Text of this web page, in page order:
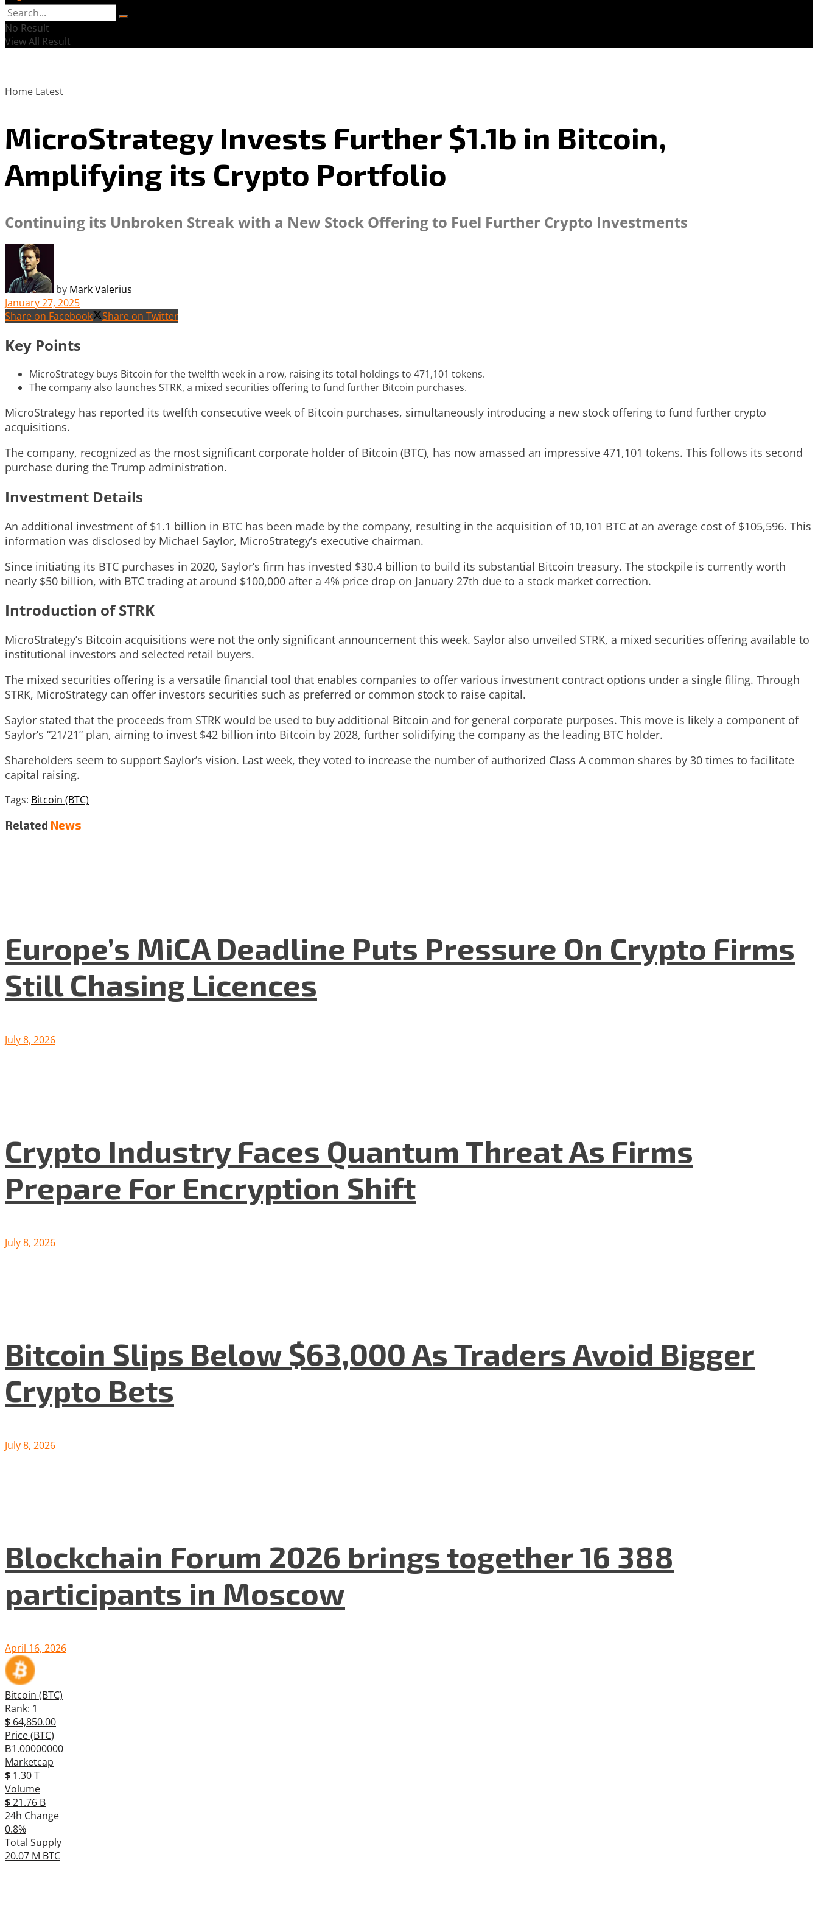
No Result
View All Result
Home Latest
MicroStrategy Invests Further $1.1b in Bitcoin,
Amplifying its Crypto Portfolio
Continuing its Unbroken Streak with a New Stock Offering to Fuel Further Crypto Investments
by Mark Valerius
January 27, 2025
Share on Facebook
Share on Twitter
Key Points
MicroStrategy buys Bitcoin for the twelfth week in a row, raising its total holdings to 471,101 tokens.
The company also launches STRK, a mixed securities offering to fund further Bitcoin purchases.
MicroStrategy has reported its twelfth consecutive week of Bitcoin purchases, simultaneously introducing a new stock offering to fund further crypto
acquisitions.
The company, recognized as the most significant corporate holder of Bitcoin (BTC), has now amassed an impressive 471,101 tokens. This follows its second
purchase during the Trump administration.
Investment Details
An additional investment of $1.1 billion in BTC has been made by the company, resulting in the acquisition of 10,101 BTC at an average cost of $105,596. This
information was disclosed by Michael Saylor, MicroStrategy’s executive chairman.
Since initiating its BTC purchases in 2020, Saylor’s firm has invested $30.4 billion to build its substantial Bitcoin treasury. The stockpile is currently worth
nearly $50 billion, with BTC trading at around $100,000 after a 4% price drop on January 27th due to a stock market correction.
Introduction of STRK
MicroStrategy’s Bitcoin acquisitions were not the only significant announcement this week. Saylor also unveiled STRK, a mixed securities offering available to
institutional investors and selected retail buyers.
The mixed securities offering is a versatile financial tool that enables companies to offer various investment contract options under a single filing. Through
STRK, MicroStrategy can offer investors securities such as preferred or common stock to raise capital.
Saylor stated that the proceeds from STRK would be used to buy additional Bitcoin and for general corporate purposes. This move is likely a component of
Saylor’s “21/21” plan, aiming to invest $42 billion into Bitcoin by 2028, further solidifying the company as the leading BTC holder.
Shareholders seem to support Saylor’s vision. Last week, they voted to increase the number of authorized Class A common shares by 30 times to facilitate
capital raising.
Tags: Bitcoin (BTC)
Related News
Europe’s MiCA Deadline Puts Pressure On Crypto Firms
Still Chasing Licences
July 8, 2026
Crypto Industry Faces Quantum Threat As Firms
Prepare For Encryption Shift
July 8, 2026
Bitcoin Slips Below $63,000 As Traders Avoid Bigger
Crypto Bets
July 8, 2026
Blockchain Forum 2026 brings together 16 388
participants in Moscow
April 16, 2026
Bitcoin (BTC)
Rank: 1
$ 64,850.00
Price (BTC)
Ƀ1.00000000
Marketcap
$ 1.30 T
Volume
$21.76 B
24h Change
0.8%
Total Supply
20.07 M BTC